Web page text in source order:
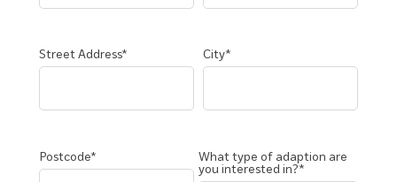
Street Address* City*
Postcode*
What type of adaption are
you interested in?*